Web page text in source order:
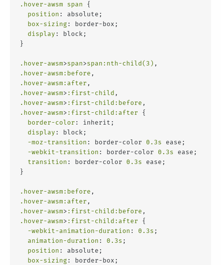
.hover-awsm span {
position : absolute;
box-sizing : border-box;
display : block;
}
.hover-awsm>span>span :nth-child(3) ,
.hover-awsm :before ,
.hover-awsm :after ,
.hover-awsm> :first-child ,
.hover-awsm> :first-child :before ,
.hover-awsm> :first-child :after {
border-color : inherit;
display : block;
-moz-transition : border-color 0.3s ease;
-webkit-transition : border-color 0.3s ease;
transition : border-color 0.3s ease;
}
.hover-awsm :before ,
.hover-awsm :after ,
.hover-awsm> :first-child :before ,
.hover-awsm> :first-child :after {
-webkit-animation-duration : 0.3s ;
animation-duration : 0.3s ;
position : absolute;
box-sizing : border-box;